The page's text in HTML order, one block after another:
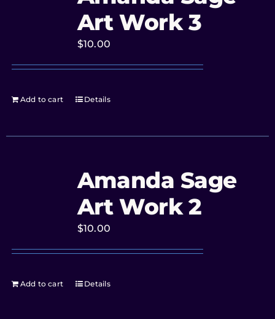
Art Work 3
$10.00
Add to cart Details
Amanda Sage
Art Work 2
$10.00
Add to cart Details